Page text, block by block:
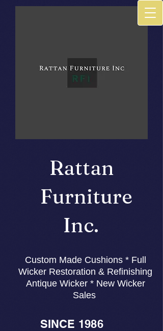
Rattan
Furniture
Inc.
Custom Made Cushions * Full
Wicker Restoration & Refinishing
Antique Wicker * New Wicker
Sales
SINCE 1986